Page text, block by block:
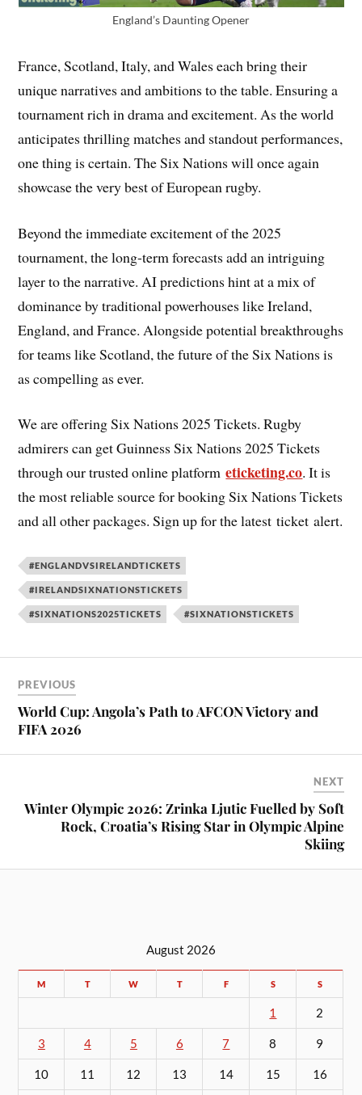
England’s Daunting Opener
France, Scotland, Italy, and Wales each bring their
unique narratives and ambitions to the table. Ensuring a
tournament rich in drama and excitement. As the world
anticipates thrilling matches and standout performances,
one thing is certain. The Six Nations will once again
showcase the very best of European rugby.
Beyond the immediate excitement of the 2025
tournament, the long-term forecasts add an intriguing
layer to the narrative. AI predictions hint at a mix of
dominance by traditional powerhouses like Ireland,
England, and France. Alongside potential breakthroughs
for teams like Scotland, the future of the Six Nations is
as compelling as ever.
We are offering Six Nations 2025 Tickets. Rugby
admirers can get Guinness Six Nations 2025 Tickets
through our trusted online platformeticketing.co. It is
the most reliable source for booking Six Nations Tickets
and all other packages. Sign up for the latest ticket alert.
#ENGLANDVSIRELANDTICKETS
#IRELANDSIXNATIONSTICKETS
#SIXNATIONS2025TICKETS #SIXNATIONSTICKETS
PREVIOUS
World Cup: Angola’s Path to AFCON Victory and
FIFA 2026
NEXT
Winter Olympic 2026: Zrinka Ljutic Fuelled by Soft
Rock, Croatia’s Rising Star in Olympic Alpine
Skiing
August 2026
M T W T F S S
1 2
3 4 5 6 7 8 9
10 11 12 13 14 15 16